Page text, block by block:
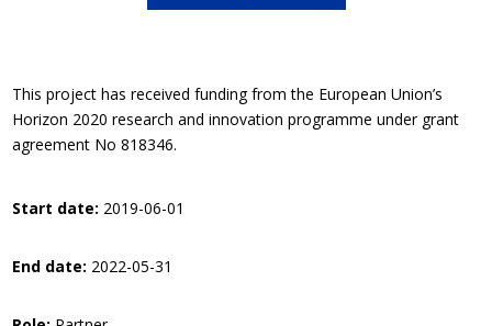
This project has received funding from the European Union’s
Horizon 2020 research and innovation programme under grant
agreement No 818346.
Start date: 2019-06-01
End date: 2022-05-31